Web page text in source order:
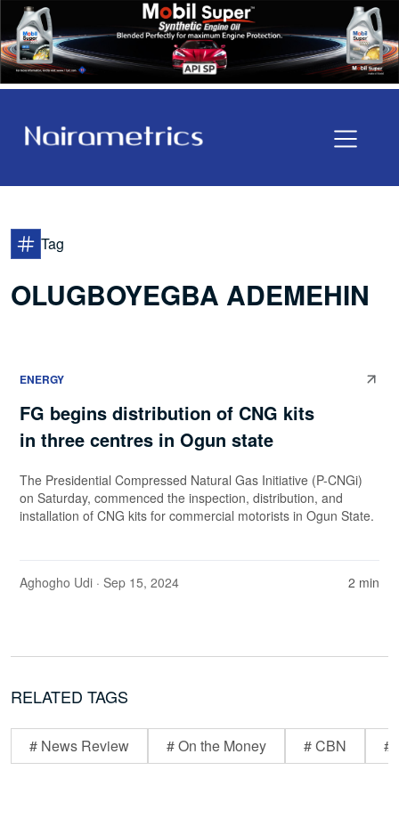
Tag
OLUGBOYEGBA ADEMEHIN
ENERGY
FG begins distribution of CNG kits
in three centres in Ogun state
The Presidential Compressed Natural Gas Initiative (P-CNGi)
on Saturday, commenced the inspection, distribution, and
installation of CNG kits for commercial motorists in Ogun State.
Aghogho Udi · Sep 15, 2024 2 min
RELATED TAGS
# News Review # On the Money # CBN #